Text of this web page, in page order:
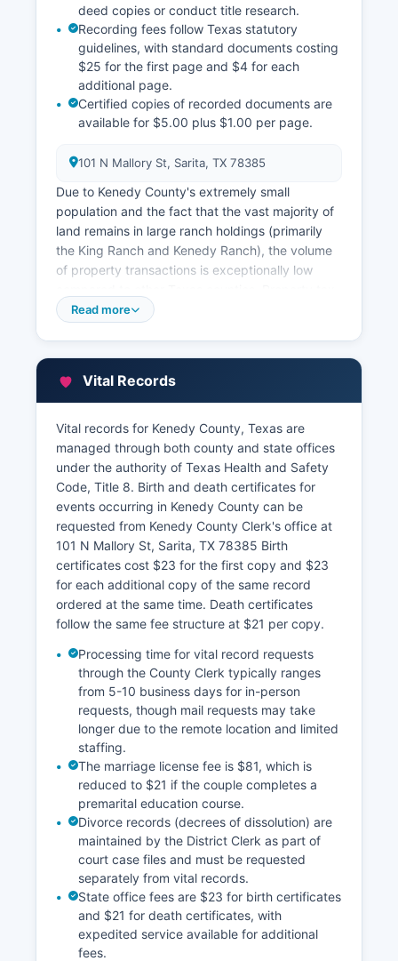
deed copies or conduct title research.
Recording fees follow Texas statutory
guidelines, with standard documents costing
$25 for the first page and $4 for each
additional page.
Certified copies of recorded documents are
available for $5.00 plus $1.00 per page.
101 N Mallory St, Sarita, TX 78385
Due to Kenedy County's extremely small
population and the fact that the vast majority of
land remains in large ranch holdings (primarily
the King Ranch and Kenedy Ranch), the volume
of property transactions is exceptionally low
records are maintained separately by Kenedy
histories, and ownership information for all
taxable properties within Kenedy County.
Property tax information can be obtained by
contacting the office directly during business
hours. Kenedy County Appraisal District, which
establishes property valuations, operates at PO
Box 9, Sarita, TX 78385. Kenedy County does
not maintain an online GIS or interactive parcel
mapping system, reflecting its rural character
and minimal development activity.
All property research requires direct contact with
county offices or in-person visits to Sarita.
Read more
Vital Records
Vital records for Kenedy County, Texas are
managed through both county and state offices
under the authority of Texas Health and Safety
Code, Title 8. Birth and death certificates for
events occurring in Kenedy County can be
requested from Kenedy County Clerk's office at
101 N Mallory St, Sarita, TX 78385 Birth
certificates cost $23 for the first copy and $23
for each additional copy of the same record
ordered at the same time. Death certificates
follow the same fee structure at $21 per copy.
Processing time for vital record requests
through the County Clerk typically ranges
from 5-10 business days for in-person
requests, though mail requests may take
longer due to the remote location and limited
staffing.
The marriage license fee is $81, which is
reduced to $21 if the couple completes a
premarital education course.
Divorce records (decrees of dissolution) are
maintained by the District Clerk as part of
court case files and must be requested
separately from vital records.
State office fees are $23 for birth certificates
and $21 for death certificates, with
expedited service available for additional
fees.